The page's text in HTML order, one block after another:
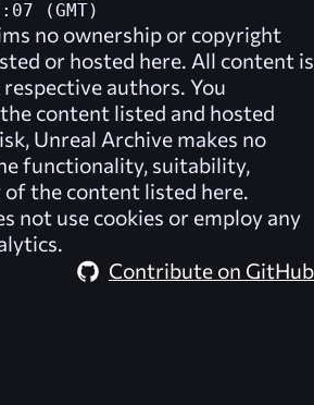
(GMT)
no ownership or copyright
or hosted here. All content is
authors. You
content listed and hosted
Unreal Archive makes no
functionality, suitability,
the content listed here.
not use cookies or employ any
Contribute on GitHub